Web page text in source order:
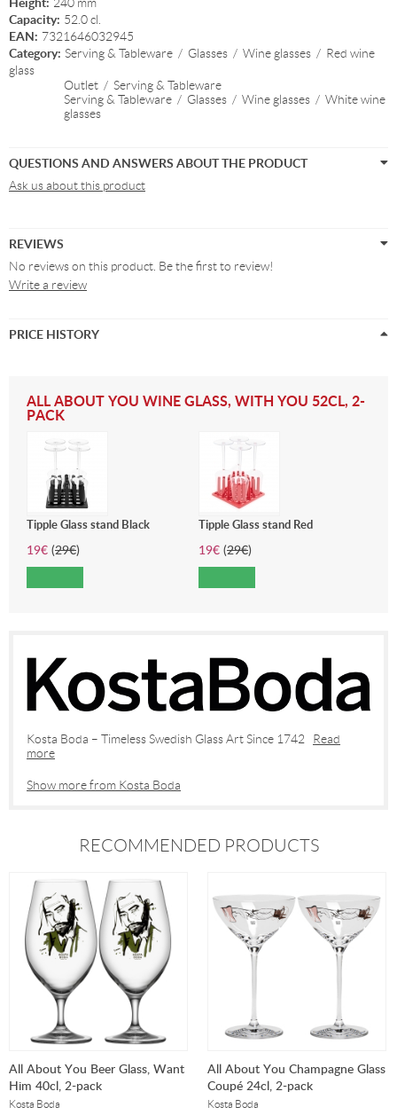
Capacity: 52.0 cl.
EAN: 7321646032945
Category: Serving & Tableware / Glasses / Wine glasses / Red wine
glass
Outlet / Serving & Tableware
Serving & Tableware / Glasses / Wine glasses / White wine
glasses
QUESTIONS AND ANSWERS ABOUT THE PRODUCT
Ask us about this product
REVIEWS
No reviews on this product. Be the first to review!
Write a review
PRICE HISTORY
ALL ABOUT YOU WINE GLASS, WITH YOU 52CL, 2-
PACK
Tipple Glass stand Black
19€ (29€)
Tipple Glass stand Red
19€ (29€)
Kosta Boda – Timeless Swedish Glass Art Since 1742 Read
more
Show more from Kosta Boda
RECOMMENDED PRODUCTS
All About You Beer Glass, Want
Him 40cl, 2-pack
Kosta Boda
All About You Champagne Glass
Coupé 24cl, 2-pack
Kosta Boda